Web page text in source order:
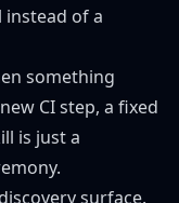
instead of a
something
CI step, a fixed
is just a
surface.